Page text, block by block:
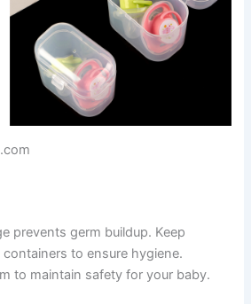
prevents germ buildup. Keep
to ensure hygiene.
to maintain safety for your baby.